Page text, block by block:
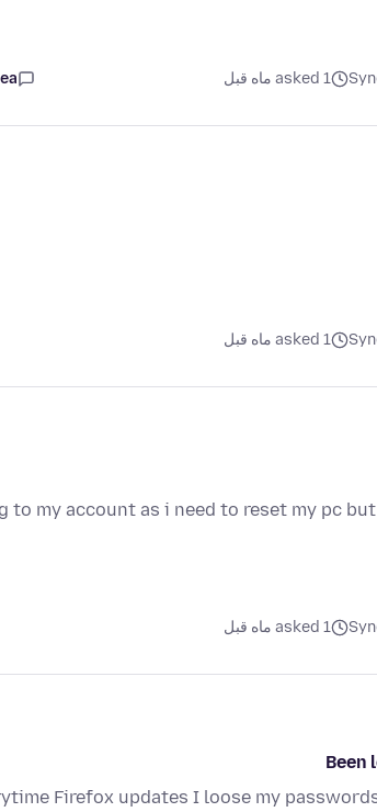
asked 1 ماه قبل
asked 1 ماه قبل
to my account as i need to reset my pc
asked 1 ماه قبل
Been
Firefox updates I loose my